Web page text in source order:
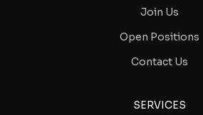
Join Us
Open Positions
Contact Us
SERVICES